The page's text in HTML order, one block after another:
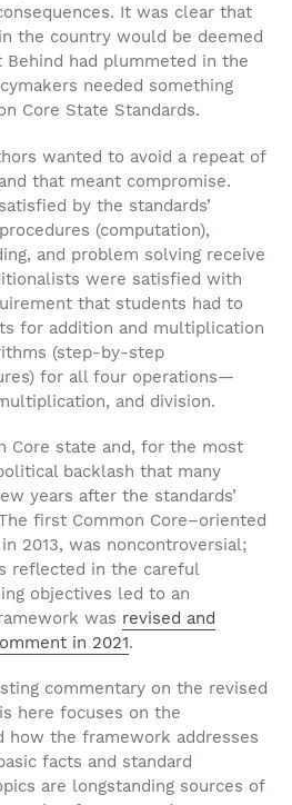
It was clear that
the country would be deemed
Behind had plummeted in the
needed something
Core State Standards.
wanted to avoid a repeat of
that meant compromise.
by the standards’
(computation),
and problem solving receive
were satisfied with
that students had to
for addition and multiplication
(step-by-step
for all four operations—
and division.
Core state and, for the most
backlash that many
years after the standards’
first Common Core–oriented
2013, was noncontroversial;
reflected in the careful
objectives led to an
was revised and
in 2021.
commentary on the revised
here focuses on the
how the framework addresses
facts and standard
are longstanding sources of